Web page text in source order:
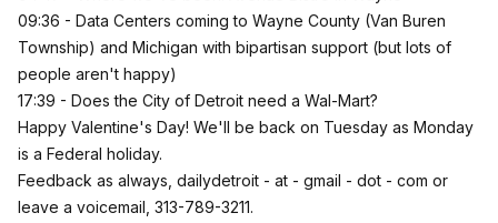
09:36 - Data Centers coming to Wayne County (Van Buren
Township) and Michigan with bipartisan support (but lots of
people aren't happy)
17:39 - Does the City of Detroit need a Wal-Mart?
Happy Valentine's Day! We'll be back on Tuesday as Monday
is a Federal holiday.
Feedback as always, dailydetroit - at - gmail - dot - com or
leave a voicemail, 313-789-3211.